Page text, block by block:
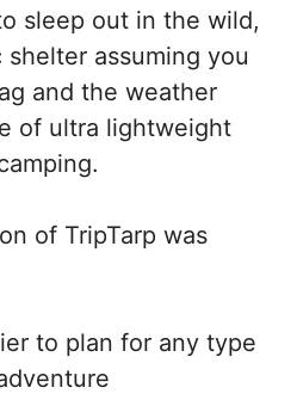
sleep out in the wild,
shelter assuming you
and the weather
of ultra lightweight
of TripTarp was
to plan for any type